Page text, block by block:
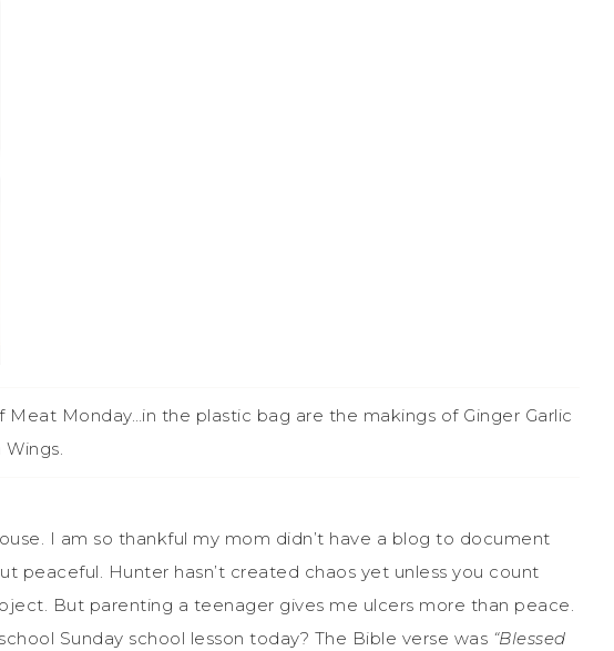
Monday…in the plastic bag are the makings of Ginger Garlic
I am so thankful my mom didn’t have a blog to document
peaceful. Hunter hasn’t created chaos yet unless you count
But parenting a teenager gives me ulcers more than peace.
Sunday school lesson today? The Bible verse was “Blessed